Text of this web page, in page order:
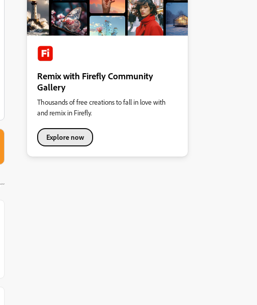
Remix with Firefly Community
Gallery
Thousands of free creations to fall in love with
and remix in Firefly.
Explore now